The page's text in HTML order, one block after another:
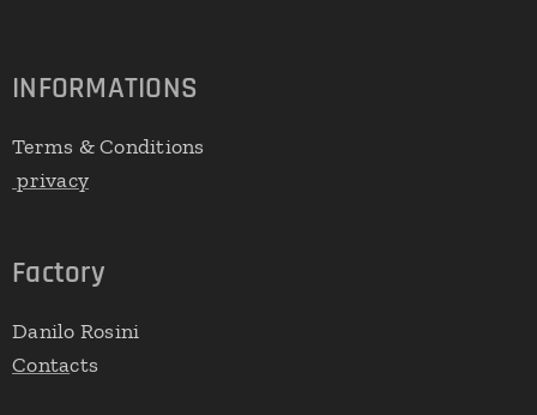
INFORMATIONS
Terms & Conditions
privacy
Factory
Danilo Rosini
Contacts